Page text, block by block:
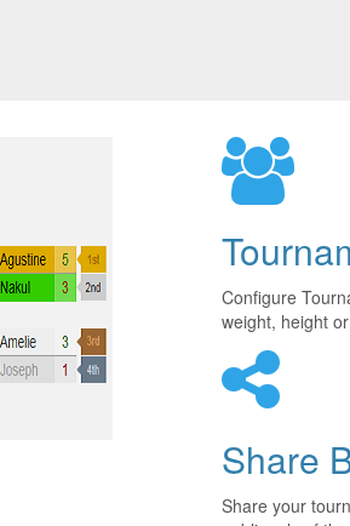
Configure
weight, height
Share
Share your